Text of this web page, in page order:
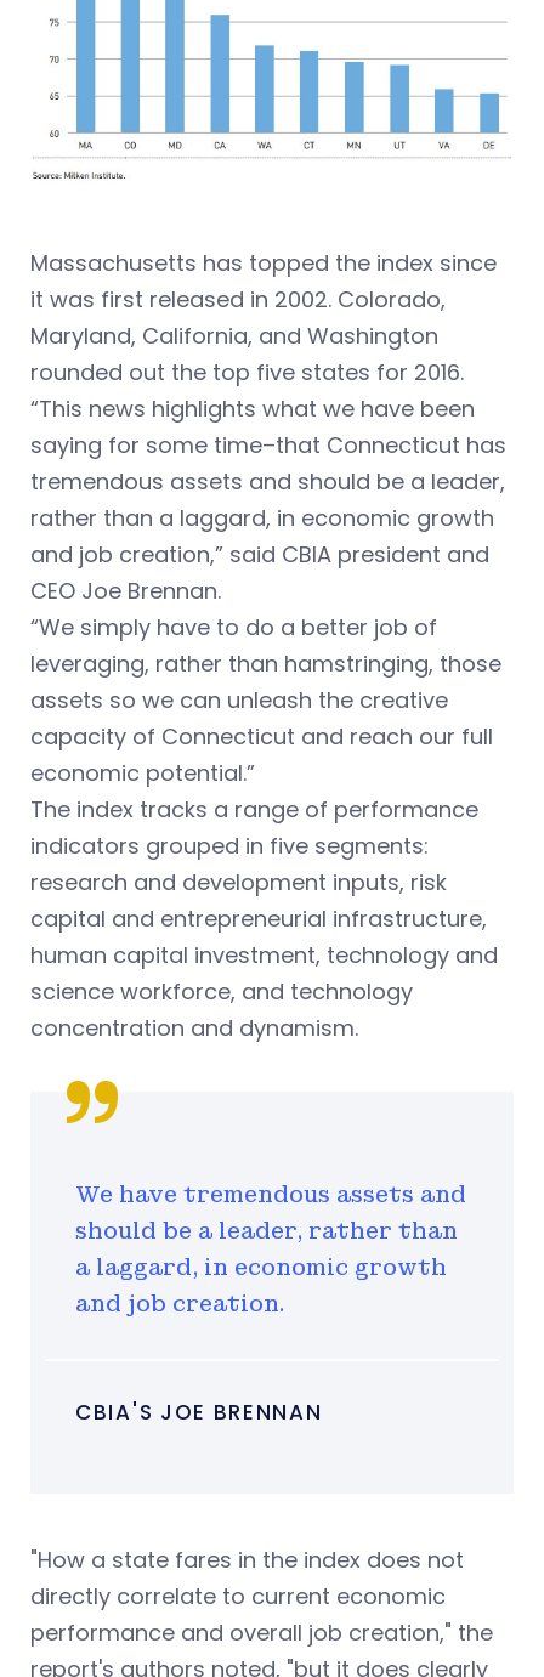
Massachusetts has topped the index since
it was first released in 2002. Colorado,
Maryland, California, and Washington
rounded out the top five states for 2016.
“This news highlights what we have been
saying for some time–that Connecticut has
tremendous assets and should be a leader,
rather than a laggard, in economic growth
and job creation,” said CBIA president and
CEO Joe Brennan.
“We simply have to do a better job of
leveraging, rather than hamstringing, those
assets so we can unleash the creative
capacity of Connecticut and reach our full
economic potential.”
The index tracks a range of performance
indicators grouped in five segments:
research and development inputs, risk
capital and entrepreneurial infrastructure,
human capital investment, technology and
science workforce, and technology
concentration and dynamism.
CBIA'S JOE BRENNAN
We have tremendous assets and
should be a leader, rather than
a laggard, in economic growth
and job creation.
"How a state fares in the index does not
directly correlate to current economic
performance and overall job creation," the
report's authors noted, "but it does clearly